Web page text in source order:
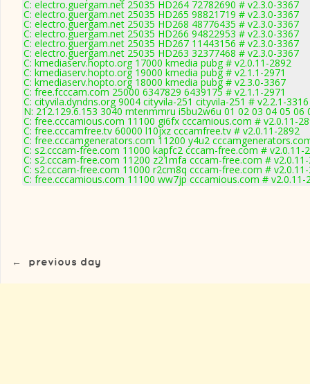
C: electro.guergam.net 25035 HD264 72782690 # v2.3.0-3367
C: electro.guergam.net 25035 HD265 98821719 # v2.3.0-3367
C: electro.guergam.net 25035 HD268 48776435 # v2.3.0-3367
C: electro.guergam.net 25035 HD266 94822953 # v2.3.0-3367
C: electro.guergam.net 25035 HD267 11443156 # v2.3.0-3367
C: electro.guergam.net 25035 HD263 32377468 # v2.3.0-3367
C: kmediaserv.hopto.org 17000 kmedia pubg # v2.0.11-2892
C: kmediaserv.hopto.org 19000 kmedia pubg # v2.1.1-2971
C: kmediaserv.hopto.org 18000 kmedia pubg # v2.3.0-3367
C: free.fcccam.com 25000 6347829 6439175 # v2.1.1-2971
C: cityvila.dyndns.org 9004 cityvila-251 cityvila-251 # v2.2.1-3316
N: 212.129.6.153 3040 mtenmmru i5bu2w6u 01 02 03 04 05
C: free.cccamious.com 11100 gi6fx cccamious.com # v2.0.11-
C: free.cccamfree.tv 60000 l10jxz cccamfree.tv # v2.0.11-2892
C: free.cccamgenerators.com 11200 y4u2
C: s2.cccam-free.com 11000 kapfc2 cccam-free.com # v2.0.11-
C: s2.cccam-free.com 11200 z21mfa cccam-free.com #
C: s2.cccam-free.com 11000 r2cm8q cccam-free.com #
C: free.cccamious.com 11100 ww7jp cccamious.com # v2.0.11-
← previous day